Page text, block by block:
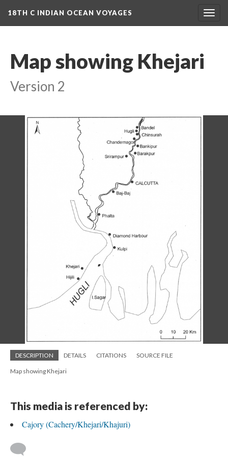
18TH C INDIAN OCEAN VOYAGES
Map showing Khejari
Version 2
DESCRIPTION DETAILS CITATIONS SOURCE FILE
Map showing Khejari
This media is referenced by:
Cajory (Cachery/Khejari/Khajuri)